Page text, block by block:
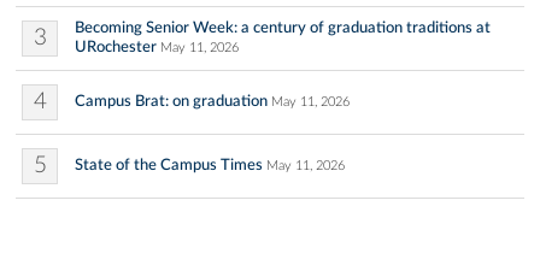
3
Becoming Senior Week: a century of graduation traditions at
URochester May 11, 2026
4 Campus Brat: on graduation May 11, 2026
5 State of the Campus Times May 11, 2026